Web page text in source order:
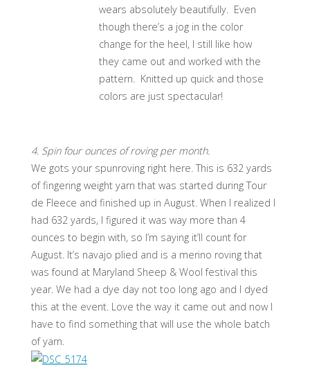
wears absolutely beautifully. Even
though there’s a jog in the color
change for the heel, I still like how
they came out and worked with the
pattern. Knitted up quick and those
colors are just spectacular!
4. Spin four ounces of roving per month.
We gots your spunroving right here. This is 632 yards
of fingering weight yarn that was started during Tour
de Fleece and finished up in August. When I realized I
had 632 yards, I figured it was way more than 4
ounces to begin with, so I’m saying it’ll count for
August. It’s navajo plied and is a merino roving that
was found at Maryland Sheep & Wool festival this
year. We had a dye day not too long ago and I dyed
this at the event. Love the way it came out and now I
have to find something that will use the whole batch
of yarn.